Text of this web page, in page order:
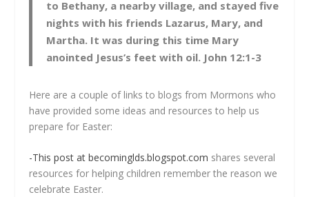
to Bethany, a nearby village, and stayed five
nights with his friends Lazarus, Mary, and
Martha. It was during this time Mary
anointed Jesus’s feet with oil. John 12:1-3
Here are a couple of links to blogs from Mormons who
have provided some ideas and resources to help us
prepare for Easter:
-This post at becominglds.blogspot.com shares several
resources for helping children remember the reason we
celebrate Easter.